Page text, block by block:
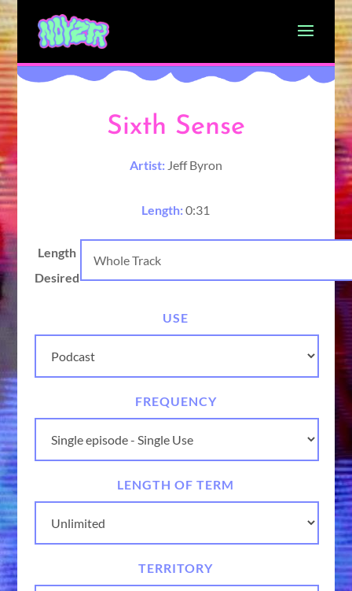
Sixth Sense
Artist: Jeff Byron
Length:0:31
Length
Desired
USE
FREQUENCY
LENGTH OF TERM
TERRITORY